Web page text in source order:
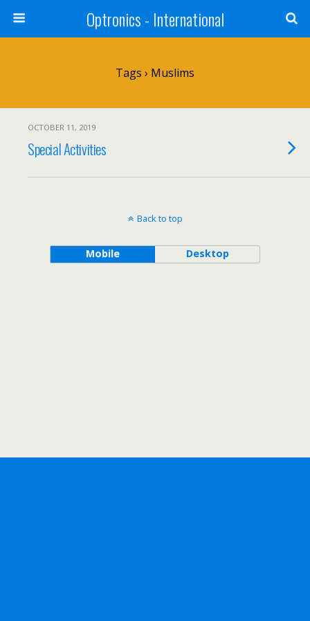
Optronics - International
Tags › Muslims
OCTOBER 11, 2019
Special Activities
Back to top
Mobile Desktop